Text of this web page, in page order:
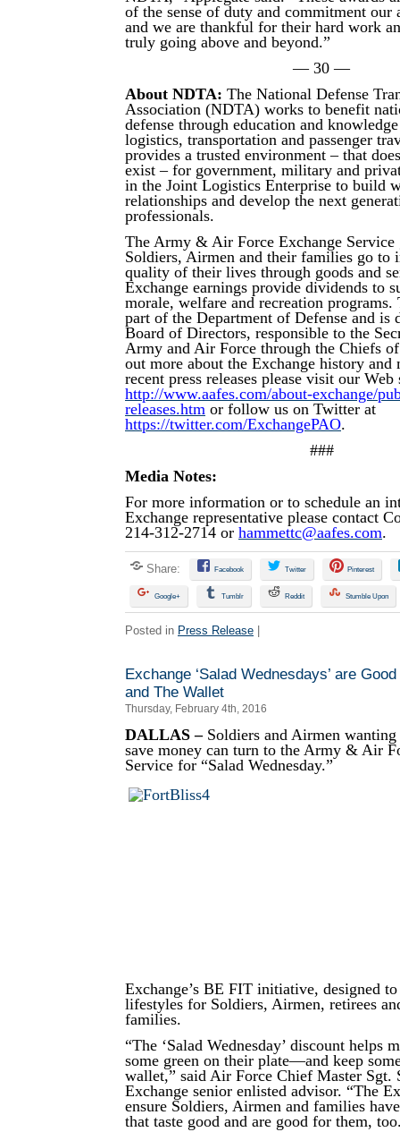
of the sense of duty and commitment our
and we are thankful for their hard work
truly going above and beyond.”
— 30 —
About NDTA: The National Defense
Association (NDTA) works to benefit
defense through education and
logistics, transportation and passenger
provides a trusted environment – that
exist – for government, military and
in the Joint Logistics Enterprise to build
relationships and develop the next
professionals.
The Army & Air Force Exchange Service
Soldiers, Airmen and their families go to
quality of their lives through goods and
Exchange earnings provide dividends to
morale, welfare and recreation programs.
part of the Department of Defense and is
Board of Directors, responsible to the
Army and Air Force through the Chiefs
out more about the Exchange history
recent press releases please visit our Web
http://www.aafes.com/about-exchange/
releases.htm or follow us on Twitter at
https://twitter.com/ExchangePAO.
###
Media Notes:
For more information or to schedule an
Exchange representative please contact
214-312-2714 or hammettc@aafes.com.
Share: Facebook Twitter Pinterest
Google+ Tumblr Reddit Stumble Upon
Posted in Press Release
Exchange ‘Salad Wednesdays’ are
and The Wallet
Thursday, February 4th, 2016
DALLAS – Soldiers and Airmen
save money can turn to the Army & Air
Service for “Salad Wednesday.”
Exchange’s BE FIT initiative, designed
lifestyles for Soldiers, Airmen, retirees
families.
“The ‘Salad Wednesday’ discount helps
some green on their plate—and keep
wallet,” said Air Force Chief Master Sgt.
Exchange senior enlisted advisor. “The
ensure Soldiers, Airmen and families
that taste good and are good for them,